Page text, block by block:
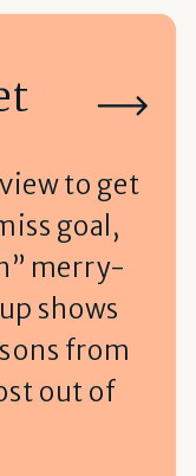
to get
goal,
merry-
shows
from
out of